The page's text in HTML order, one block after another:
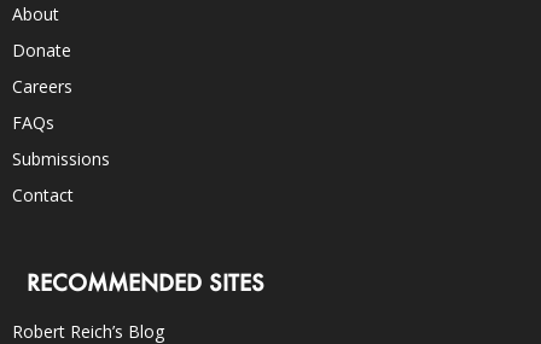
About
Donate
Careers
FAQs
Submissions
Contact
RECOMMENDED SITES
Robert Reich’s Blog